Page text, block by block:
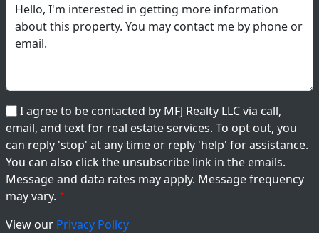
I agree to be contacted by MFJ Realty LLC via call,
email, and text for real estate services. To opt out, you
can reply 'stop' at any time or reply 'help' for assistance.
You can also click the unsubscribe link in the emails.
Message and data rates may apply. Message frequency
may vary.
View our Privacy Policy